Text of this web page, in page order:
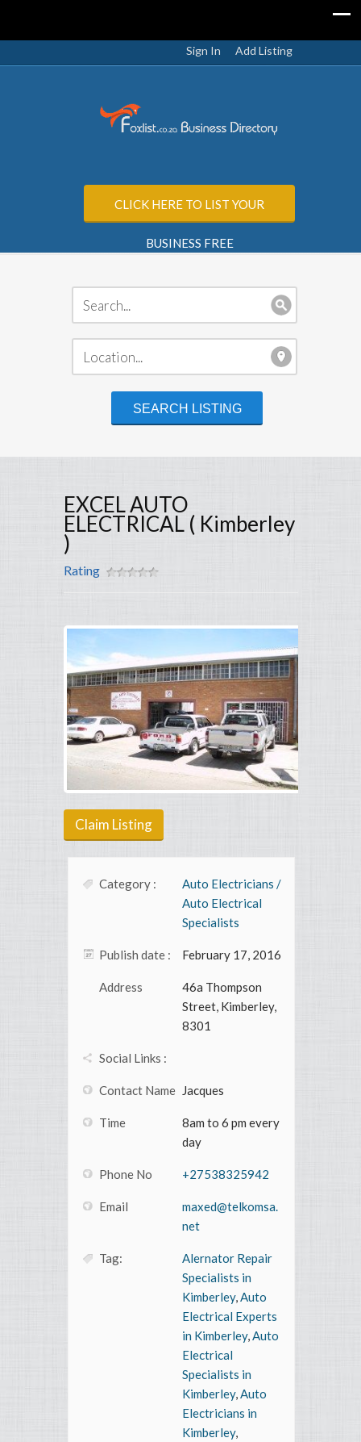
Sign In Add Listing
CLICK HERE TO LIST YOUR
BUSINESS FREE
EXCEL AUTO
ELECTRICAL ( Kimberley
)
Rating
Claim Listing
Category :
Auto Electricians /
Auto Electrical
Specialists
Publish date : February 17, 2016
Address
46a Thompson
Street, Kimberley,
8301
Social Links :
Contact Name Jacques
Time
8am to 6 pm every
day
Phone No +27538325942
Email
maxed@telkomsa.
net
Tag:
Alernator Repair
Specialists in
Kimberley,Auto
Electrical Experts
in Kimberley,Auto
Electrical
Specialists in
Kimberley,Auto
Electricians in
Kimberley,